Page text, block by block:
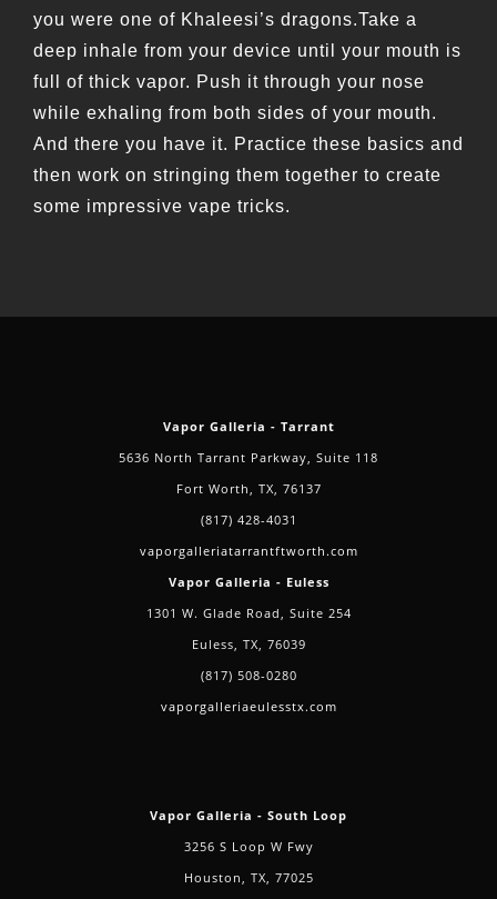
you were one of Khaleesi’s dragons.Take a
deep inhale from your device until your mouth is
full of thick vapor. Push it through your nose
while exhaling from both sides of your mouth.
And there you have it. Practice these basics and
then work on stringing them together to create
some impressive vape tricks.
Vapor Galleria - Tarrant
5636 North Tarrant Parkway, Suite 118
Fort Worth, TX, 76137
(817) 428-4031
vaporgalleriatarrantftworth.com
Vapor Galleria - Euless
1301 W. Glade Road, Suite 254
Euless, TX, 76039
(817) 508-0280
vaporgalleriaeulesstx.com
Vapor Galleria - South Loop
3256 S Loop W Fwy
Houston, TX, 77025